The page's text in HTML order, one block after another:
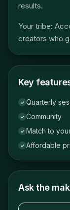
results.
Your tribe:
creators who
Key
✓ Quarterly
✓ Community
✓ Match to
✓ Affordable
Ask the